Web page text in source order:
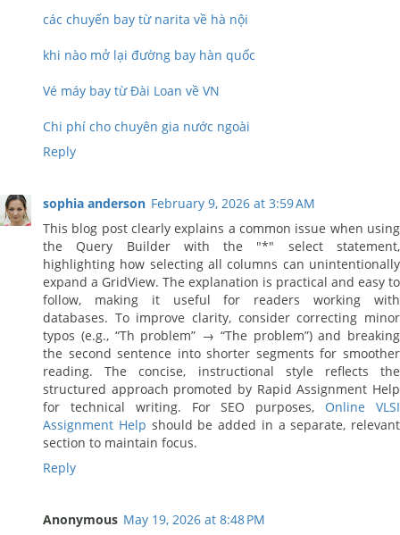
các chuyến bay từ narita về hà nội
khi nào mở lại đường bay hàn quốc
Vé máy bay từ Đài Loan về VN
Chi phí cho chuyên gia nước ngoài
Reply
sophia anderson February 9, 2026 at 3:59 AM
This blog post clearly explains a common issue when using
the Query Builder with the "*" select statement,
highlighting how selecting all columns can unintentionally
expand a GridView. The explanation is practical and easy to
follow, making it useful for readers working with
databases. To improve clarity, consider correcting minor
typos (e.g., “Th problem” → “The problem”) and breaking
the second sentence into shorter segments for smoother
reading. The concise, instructional style reflects the
structured approach promoted by Rapid Assignment Help
for technical writing. For SEO purposes, Online VLSI
Assignment Help should be added in a separate, relevant
section to maintain focus.
Reply
Anonymous May 19, 2026 at 8:48 PM